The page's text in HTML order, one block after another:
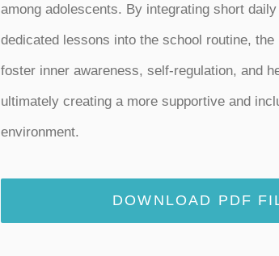
among adolescents. By integrating short
dedicated lessons into the school routine,
foster inner awareness, self-regulation, and
ultimately creating a more supportive and
environment.
DOWNLOAD PDF